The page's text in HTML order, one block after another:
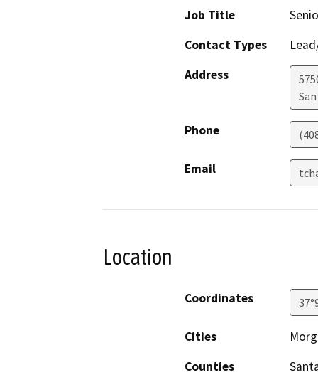
Job Title
Contact Types
Address
Phone
Email
Location
Coordinates
Cities
Counties